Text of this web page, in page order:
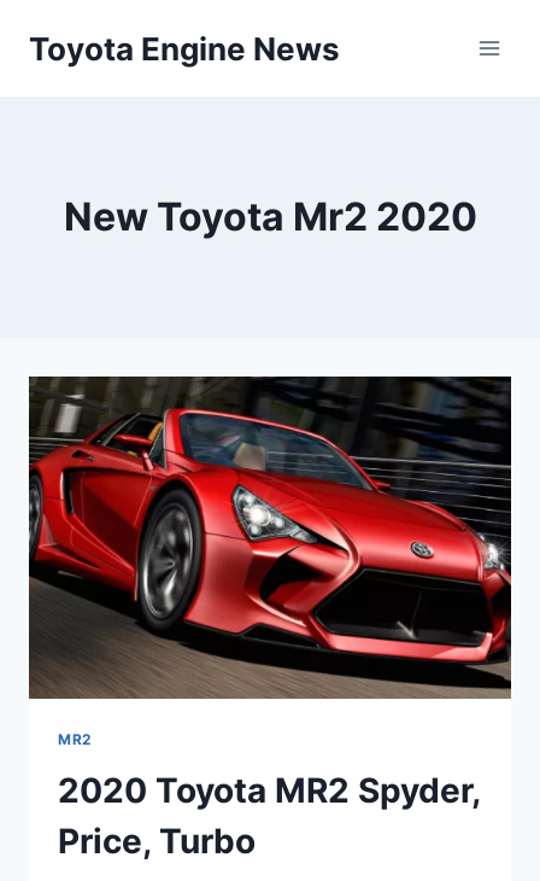
Toyota Engine News
New Toyota Mr2 2020
MR2
2020 Toyota MR2 Spyder,
Price, Turbo